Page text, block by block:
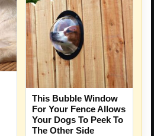
This Bubble Window
For Your Fence Allows
Your Dogs To Peek To
The Other Side